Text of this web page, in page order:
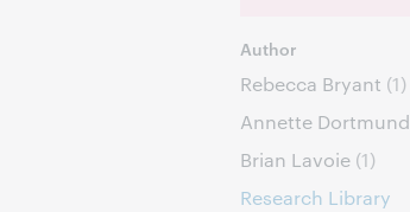
Author
Rebecca Bryant (1)
Annette Dortmund
Brian Lavoie (1)
Research Library